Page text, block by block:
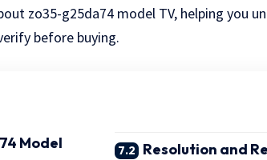
zo35-g25da74 model TV, helping you
before buying.
Model
Resolution and